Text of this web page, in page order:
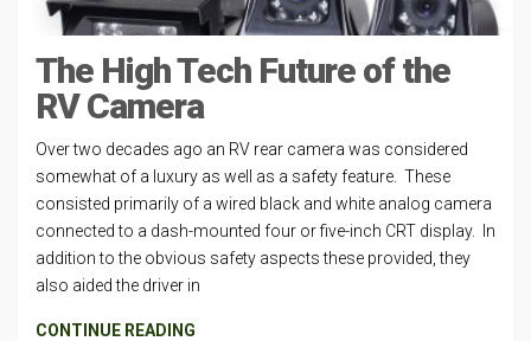
The High Tech Future of the
RV Camera
Over two decades ago an RV rear camera was considered
somewhat of a luxury as well as a safety feature. These
consisted primarily of a wired black and white analog camera
connected to a dash-mounted four or five-inch CRT display. In
addition to the obvious safety aspects these provided, they
also aided the driver in
CONTINUE READING